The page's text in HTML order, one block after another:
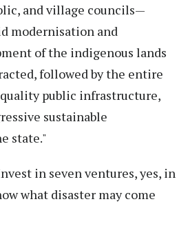
and village councils—
modernisation and
of the indigenous lands
followed by the entire
public infrastructure,
sustainable
state."
in seven ventures, yes, in
what disaster may come